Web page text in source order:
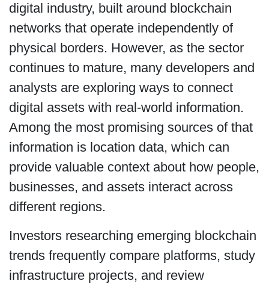
digital industry, built around blockchain
networks that operate independently of
physical borders. However, as the sector
continues to mature, many developers and
analysts are exploring ways to connect
digital assets with real-world information.
Among the most promising sources of that
information is location data, which can
provide valuable context about how people,
businesses, and assets interact across
different regions.
Investors researching emerging blockchain
trends frequently compare platforms, study
infrastructure projects, and review